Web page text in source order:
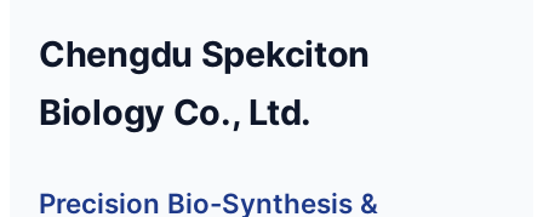
Chengdu Spekciton
Biology Co., Ltd.
Precision Bio-Synthesis &